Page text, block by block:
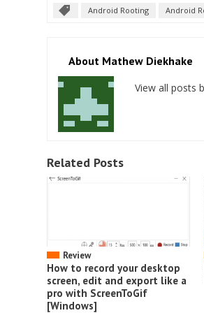
Android Rooting Android
About Mathew Diekhake
View all posts
Related Posts
Review
How to record your desktop
screen, edit and export like a
pro with ScreenToGif
[Windows]